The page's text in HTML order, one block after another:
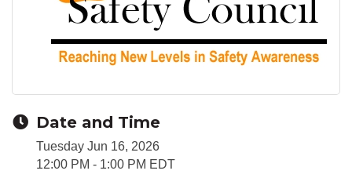
Date and Time
Tuesday Jun 16, 2026
12:00 PM - 1:00 PM EDT